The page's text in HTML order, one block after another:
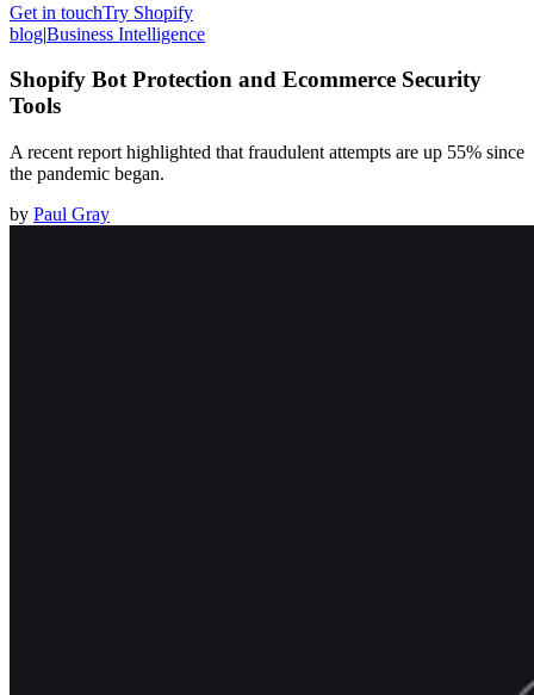
Get in touchTry Shopify
blog|Business Intelligence
Shopify Bot Protection and Ecommerce Security
Tools
A recent report highlighted that fraudulent attempts are up 55% since
the pandemic began.
by Paul Gray